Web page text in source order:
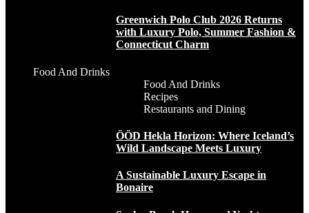
Greenwich Polo Club 2026 Returns
with Luxury Polo, Summer Fashion &
Connecticut Charm
Food And Drinks
Food And Drinks
Recipes
Restaurants and Dining
ÖÖD Hekla Horizon: Where Iceland’s
Wild Landscape Meets Luxury
A Sustainable Luxury Escape in
Bonaire